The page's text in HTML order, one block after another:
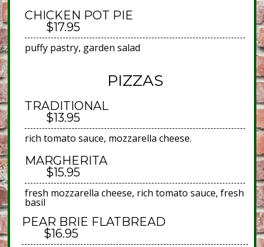
CHICKEN POT PIE
$17.95
puffy pastry, garden salad
PIZZAS
TRADITIONAL
$13.95
rich tomato sauce, mozzarella cheese.
MARGHERITA
$15.95
fresh mozzarella cheese, rich tomato sauce, fresh
basil
PEAR BRIE FLATBREAD
$16.95